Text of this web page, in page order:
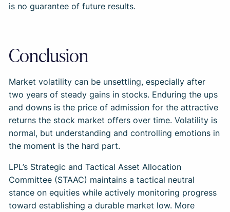
is no guarantee of future results.
Conclusion
Market volatility can be unsettling, especially after
two years of steady gains in stocks. Enduring the ups
and downs is the price of admission for the attractive
returns the stock market offers over time. Volatility is
normal, but understanding and controlling emotions in
the moment is the hard part.
LPL’s Strategic and Tactical Asset Allocation
Committee (STAAC) maintains a tactical neutral
stance on equities while actively monitoring progress
toward establishing a durable market low. More